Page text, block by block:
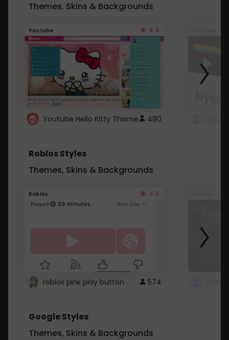
Themes, Skins & Backgrounds
Youtube 4.6
Youtube Hello Kitty Theme 490
Roblox Styles
Themes, Skins & Backgrounds
Roblox 4.5
roblox pink play button .. 574
Google Styles
Themes, Skins & Backgrounds